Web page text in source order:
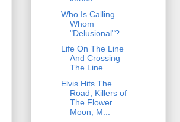
Who Is Calling
Whom
"Delusional"?
Life On The Line
And Crossing
The Line
Elvis Hits The
Road, Killers of
The Flower
Moon, M...